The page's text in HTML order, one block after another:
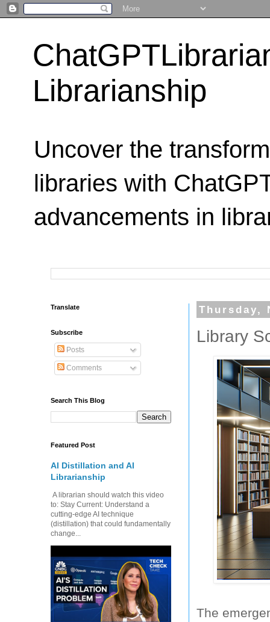
Librarianship
Uncover the
libraries with
advancements in
Thursday,
Library
The
Translate
Subscribe
Posts
Comments
Search This Blog
Featured Post
AI Distillation and AI
Librarianship
A librarian should watch this video
to: Stay Current: Understand a
cutting-edge AI technique
(distillation) that could fundamentally
change...